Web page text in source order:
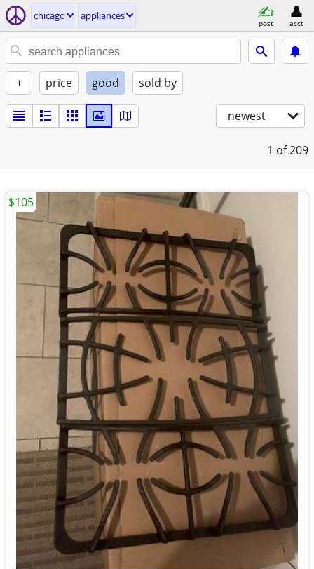
chicago appliances
post acct
+ price good sold by
newest
1 of 209
$105